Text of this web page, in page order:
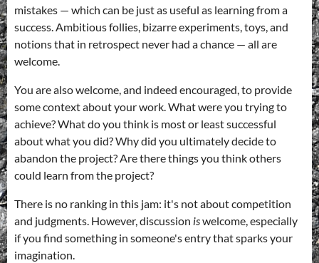
mistakes — which can be just as useful as learning from a
success. Ambitious follies, bizarre experiments, toys, and
notions that in retrospect never had a chance — all are
welcome.
You are also welcome, and indeed encouraged, to provide
some context about your work. What were you trying to
achieve? What do you think is most or least successful
about what you did? Why did you ultimately decide to
abandon the project? Are there things you think others
could learn from the project?
There is no ranking in this jam: it's not about competition
and judgments. However, discussion iswelcome, especially
if you find something in someone's entry that sparks your
imagination.